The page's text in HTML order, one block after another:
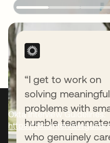
“I get to work on
solving meaningful
problems with
humble
who genuinely
Okta Interview Guidelines:
https://